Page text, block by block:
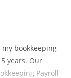
bookkeeping
years. Our
Payroll